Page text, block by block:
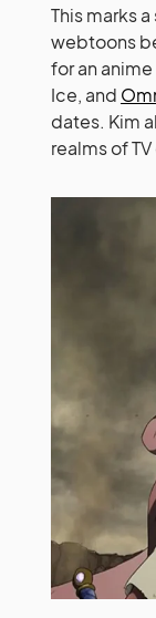
This marks
webtoons
for an
Ice, and
dates. Kim
realms of